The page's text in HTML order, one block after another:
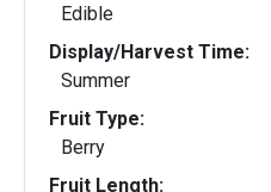
Edible
Display/Harvest Time:
Summer
Fruit Type:
Berry
Fruit Length: